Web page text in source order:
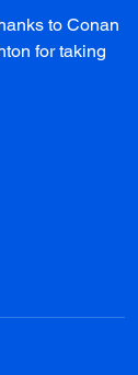
to Conan
for taking